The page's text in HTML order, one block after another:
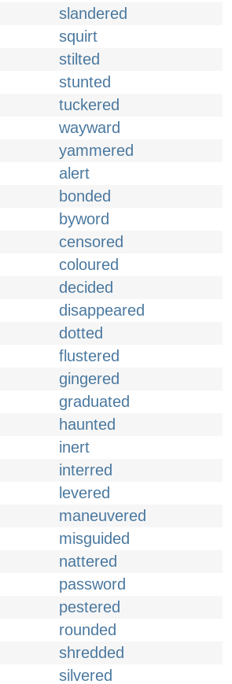
slandered
squirt
stilted
stunted
tuckered
wayward
yammered
alert
bonded
byword
censored
coloured
decided
disappeared
dotted
flustered
gingered
graduated
haunted
inert
interred
levered
maneuvered
misguided
nattered
password
pestered
rounded
shredded
silvered